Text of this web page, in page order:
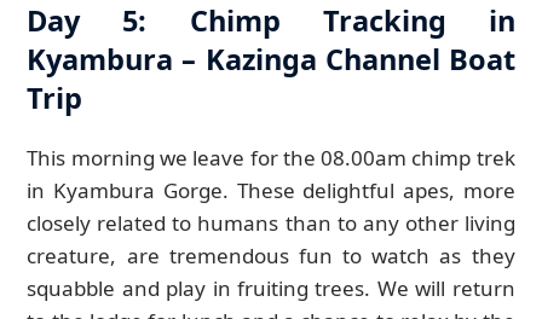
Day 5: Chimp Tracking in
Kyambura – Kazinga Channel Boat
Trip
This morning we leave for the 08.00am chimp trek
in Kyambura Gorge. These delightful apes, more
closely related to humans than to any other living
creature, are tremendous fun to watch as they
squabble and play in fruiting trees. We will return